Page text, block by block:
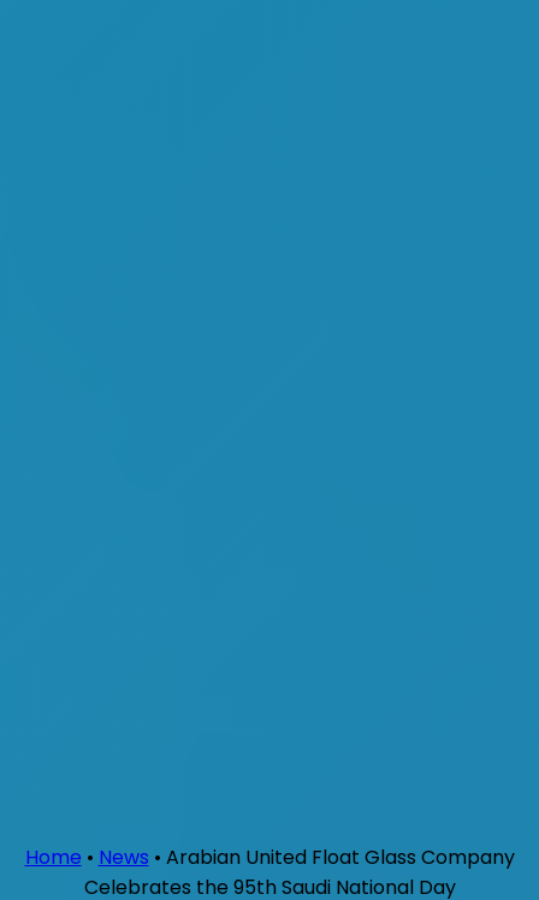
Home • News • Arabian United Float Glass Company
Celebrates the 95th Saudi National Day